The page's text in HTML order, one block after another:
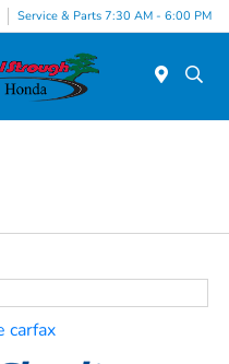
Service & Parts 7:30 AM - 6:00 PM